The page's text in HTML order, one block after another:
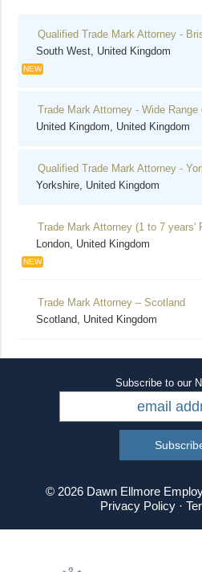
Qualified Trade Mark Attorney -
South West, United Kingdom
NEW
Trade Mark Attorney - Wide
United Kingdom, United Kingdom
Qualified Trade Mark Attorney -
Yorkshire, United Kingdom
Trade Mark Attorney (1 to 7 years'
London, United Kingdom
NEW
Trade Mark Attorney – Scotland
Scotland, United Kingdom
Subscribe to our
© 2026 Dawn Ellmore
Privacy Policy·